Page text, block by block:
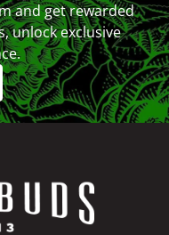
and get rewarded
unlock exclusive